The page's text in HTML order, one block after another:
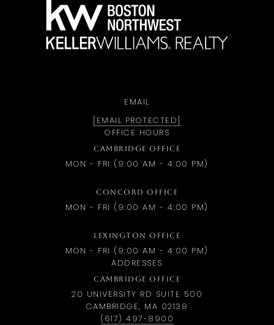
EMAIL
[EMAIL PROTECTED]
OFFICE HOURS
CAMBRIDGE OFFICE
MON - FRI (9:00 AM - 4:00 PM)
CONCORD OFFICE
MON - FRI (9:00 AM - 4:00 PM)
LEXINGTON OFFICE
MON - FRI (9:00 AM - 4:00 PM)
ADDRESSES
CAMBRIDGE OFFICE
20 UNIVERSITY RD SUITE 500
CAMBRIDGE, MA 02138
(617) 497-8900